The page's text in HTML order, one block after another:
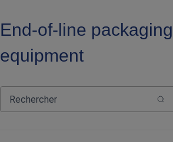
End‑of‑line packaging
equipment